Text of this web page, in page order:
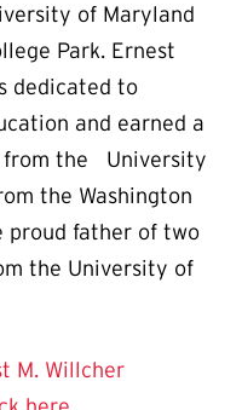
of Maryland
Park. Ernest
dedicated to
and earned a
from the University
the Washington
proud father of two
the University of
M. Willcher